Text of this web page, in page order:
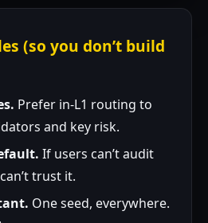
(so you don’t build
Prefer in-L1 routing to
and key risk.
If users can’t audit
trust it.
One seed, everywhere.